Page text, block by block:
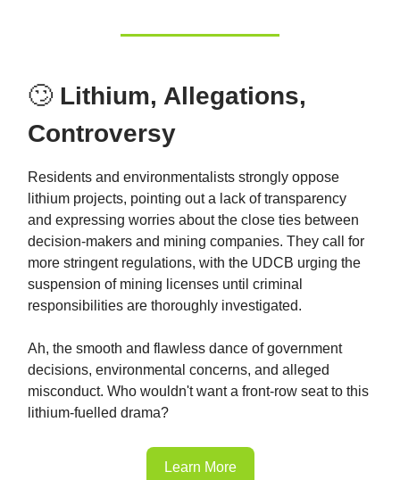
🙄 Lithium, Allegations,
Controversy
Residents and environmentalists strongly oppose
lithium projects, pointing out a lack of transparency
and expressing worries about the close ties between
decision-makers and mining companies. They call for
more stringent regulations, with the UDCB urging the
suspension of mining licenses until criminal
responsibilities are thoroughly investigated.
Ah, the smooth and flawless dance of government
decisions, environmental concerns, and alleged
misconduct. Who wouldn't want a front-row seat to this
lithium-fuelled drama?
Learn More